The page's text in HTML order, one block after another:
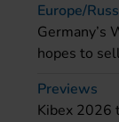
Europe/
Germany’s
hopes to
Previews
Kibex 2026